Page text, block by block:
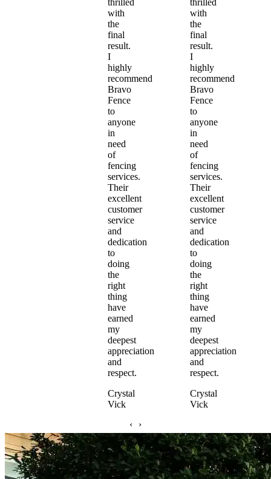
thrilled
with
the
final
result.
I
highly
recommend
Bravo
Fence
to
anyone
in
need
of
fencing
services.
Their
excellent
customer
service
and
dedication
to
doing
the
right
thing
have
earned
my
deepest
appreciation
and
respect.
Crystal
Vick
thrilled
with
the
final
result.
I
highly
recommend
Bravo
Fence
to
anyone
in
need
of
fencing
services.
Their
excellent
customer
service
and
dedication
to
doing
the
right
thing
have
earned
my
deepest
appreciation
and
respect.
Crystal
Vick
‹
›